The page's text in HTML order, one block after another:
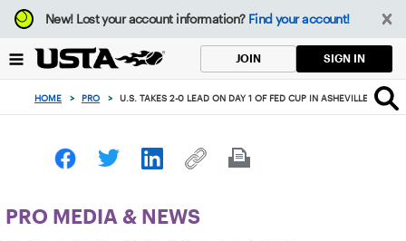
Focus
from
to
button
New!Lost your account information? Find your account!
JOIN SIGN IN
HOME > PRO > U.S. TAKES 2-0 LEAD ON DAY 1 OF FED CUP IN ASHEVILLE
PRO MEDIA & NEWS